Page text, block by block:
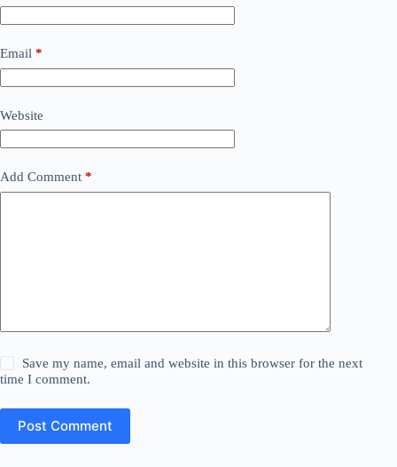
Email *
Website
Add Comment *
Save my name, email and website in this browser for the next
time I comment.
Post Comment